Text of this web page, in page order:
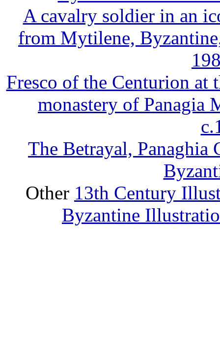
A cavalry soldier in an
from Mytilene,
Fresco of the Centurion
monastery of Panagia
The Betrayal, Panaghia
Other 13th Century
Byzantine